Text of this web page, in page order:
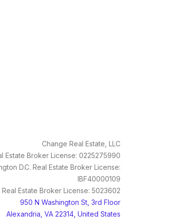
Change Real Estate, LLC
Estate Broker License: 0225275990
D.C. Real Estate Broker License:
IBF40000109
Estate Broker License: 5023602
950 N Washington St, 3rd Floor
Alexandria, VA 22314, United States